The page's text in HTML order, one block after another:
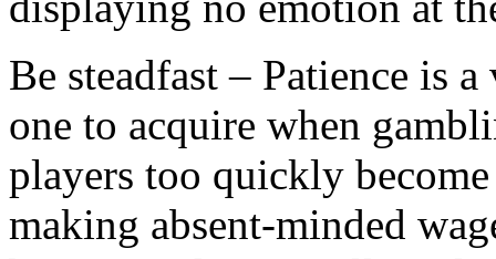
Be steadfast – Patience is
one to acquire when
players too quickly
making absent-minded